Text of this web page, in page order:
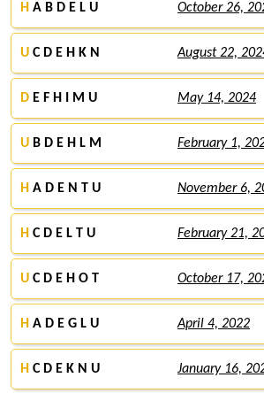
H A B D E L U October 26,
U C D E H K N August 22,
D E F H I M U May 14, 2024
U B D E H L M February 1,
H A D E N T U November 6,
H C D E L T U February 21,
U C D E H O T October 17,
H A D E G L U April 4, 2022
H C D E K N U January 16,